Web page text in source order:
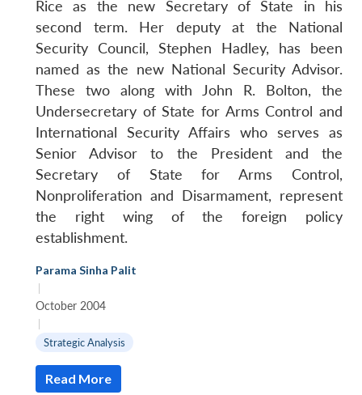
Rice as the new Secretary of State in his
second term. Her deputy at the National
Security Council, Stephen Hadley, has been
named as the new National Security Advisor.
These two along with John R. Bolton, the
Undersecretary of State for Arms Control and
International Security Affairs who serves as
Senior Advisor to the President and the
Secretary of State for Arms Control,
Nonproliferation and Disarmament, represent
the right wing of the foreign policy
establishment.
Parama Sinha Palit
|
October 2004
|
Strategic Analysis
Read More